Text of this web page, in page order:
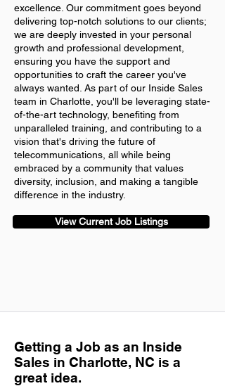
excellence. Our commitment goes beyond
delivering top-notch solutions to our clients;
we are deeply invested in your personal
growth and professional development,
ensuring you have the support and
opportunities to craft the career you've
always wanted. As part of our Inside Sales
team in Charlotte, you'll be leveraging state-
of-the-art technology, benefiting from
unparalleled training, and contributing to a
vision that's driving the future of
telecommunications, all while being
embraced by a community that values
diversity, inclusion, and making a tangible
difference in the industry.
View Current Job Listings
Getting a Job as an Inside
Sales in Charlotte, NC is a
great idea.